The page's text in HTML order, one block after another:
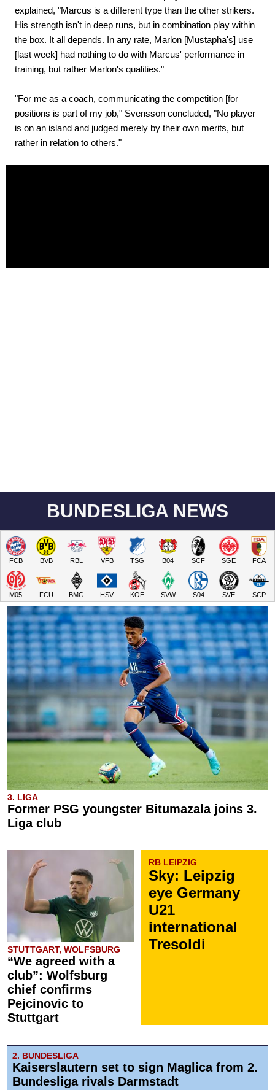
explained, "Marcus is a different type than the other strikers.
His strength isn't in deep runs, but in combination play within
the box. It all depends. In any rate, Marlon [Mustapha's] use
[last week] had nothing to do with Marcus' performance in
training, but rather Marlon's qualities."
"For me as a coach, communicating the competition [for
positions is part of my job," Svensson concluded, "No player
is on an island and judged merely by their own merits, but
rather in relation to others."
BUNDESLIGA NEWS
FCB BVB RBL VFB TSG B04 SCF SGE FCA
M05 FCU BMG HSV KOE SVW S04 SVE SCP
3. LIGA
Former PSG youngster Bitumazala joins 3.
Liga club
STUTTGART, WOLFSBURG
“We agreed with a
club”: Wolfsburg
chief confirms
Pejcinovic to
Stuttgart
RB LEIPZIG
Sky: Leipzig
eye Germany
U21
international
Tresoldi
2. BUNDESLIGA
Kaiserslautern set to sign Maglica from 2.
Bundesliga rivals Darmstadt